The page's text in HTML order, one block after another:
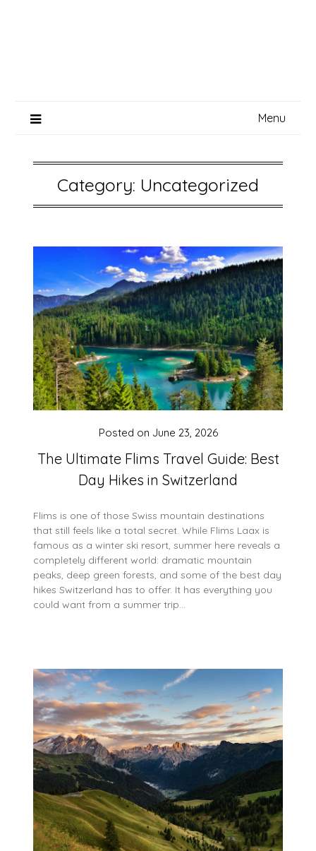
Menu
Category: Uncategorized
The Ultimate Flims Travel Guide: Best
Day Hikes in Switzerland
Posted on June 23, 2026
Flims is one of those Swiss mountain destinations
that still feels like a total secret. While Flims Laax is
famous as a winter ski resort, summer here reveals a
completely different world: dramatic mountain
peaks, deep green forests, and some of the best day
hikes Switzerland has to offer. It has everything you
could want from a summer trip…